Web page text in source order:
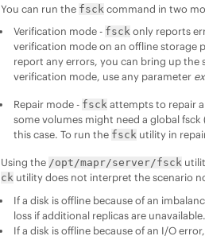
You can run the fsck command in two
Verification mode - fsck only reports
verification mode on an offline storage
report any errors, you can bring up the
verification mode, use any parameter
Repair mode - fsck attempts to repair
some volumes might need a global fsck
this case. To run the fsck utility in
Using the /opt/mapr/server/fsck
ck utility does not interpret the scenario
If a disk is offline because of an
loss if additional replicas are unavailable.
If a disk is offline because of an I/O